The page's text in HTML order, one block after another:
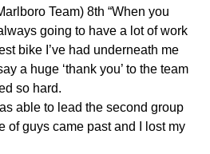
Team) 8th “When you
going to have a lot of work
bike I’ve had underneath me
a huge ‘thank you’ to the team
so hard.
able to lead the second group
of guys came past and I lost my